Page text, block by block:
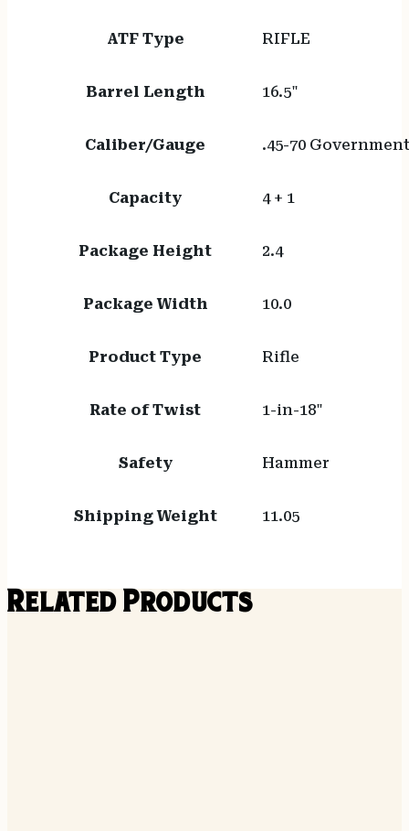
ATF Type RIFLE
Barrel Length 16.5"
Caliber/Gauge .45-70 Government
Capacity 4 + 1
Package Height 2.4
Package Width 10.0
Product Type Rifle
Rate of Twist 1-in-18"
Safety Hammer
Shipping Weight 11.05
Related Products